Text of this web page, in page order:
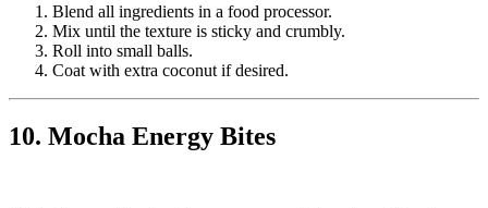
Blend all ingredients in a food processor.
Mix until the texture is sticky and crumbly.
Roll into small balls.
Coat with extra coconut if desired.
10. Mocha Energy Bites